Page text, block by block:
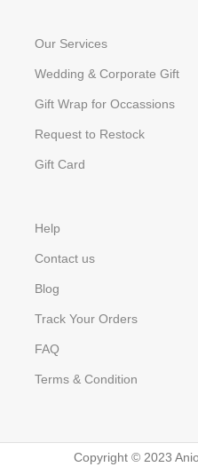
Our Services
Wedding & Corporate Gift
Gift Wrap for Occassions
Request to Restock
Gift Card
Help
Contact us
Blog
Track Your Orders
FAQ
Terms & Condition
Copyright © 2023